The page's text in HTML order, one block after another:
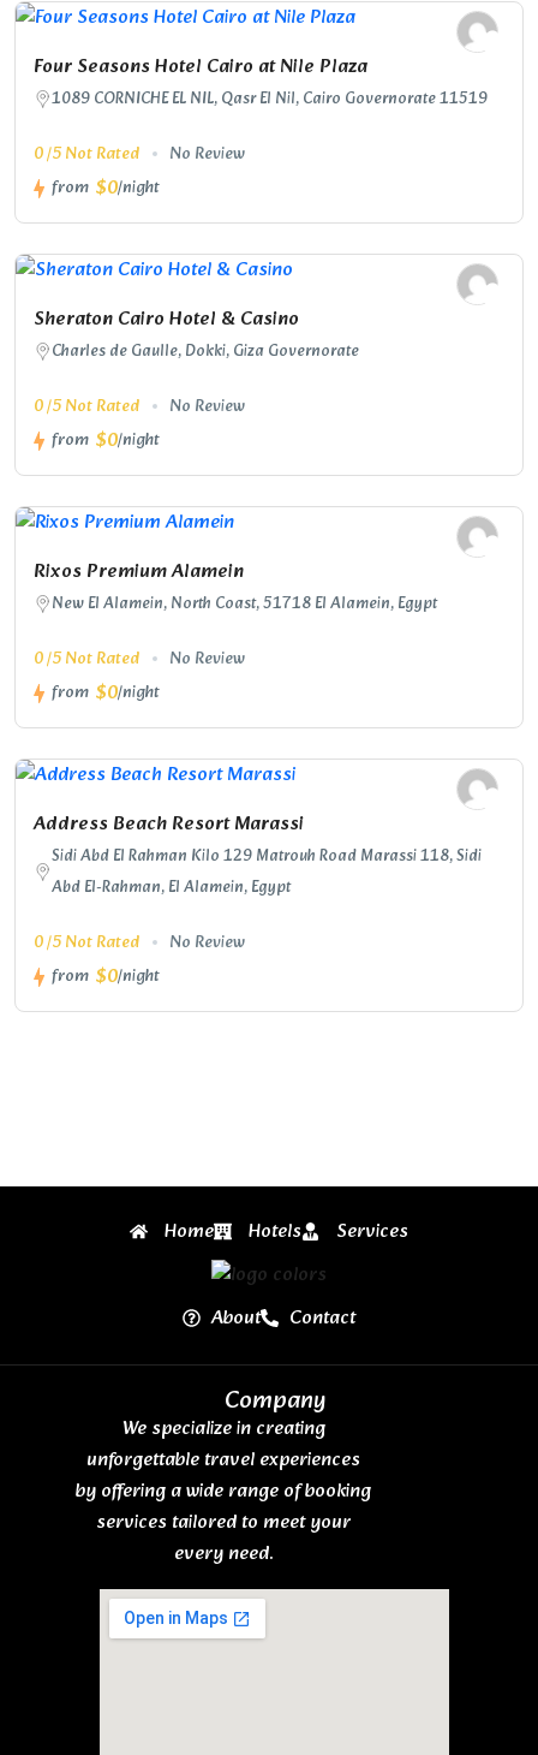
Four Seasons Hotel Cairo at Nile Plaza
1089 CORNICHE EL NIL, Qasr El Nil, Cairo Governorate 11519
0 /5 Not Rated
No Review
from $0/night
Sheraton Cairo Hotel & Casino
Charles de Gaulle, Dokki, Giza Governorate
0 /5 Not Rated
No Review
from $0/night
Rixos Premium Alamein
New El Alamein, North Coast, 51718 El Alamein, Egypt
0 /5 Not Rated
No Review
from $0/night
Address Beach Resort Marassi
Sidi Abd El Rahman Kilo 129 Matrouh Road Marassi 118, Sidi
Abd El-Rahman, El Alamein, Egypt
0 /5 Not Rated
No Review
from $0/night
Home Hotels Services
About Contact
Company
We specialize in creating
unforgettable travel experiences
by offering a wide range of booking
services tailored to meet your
every need.